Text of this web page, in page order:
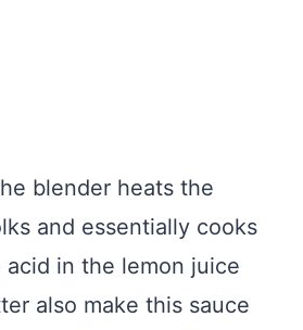
blender heats the
and essentially cooks
acid in the lemon juice
also make this sauce